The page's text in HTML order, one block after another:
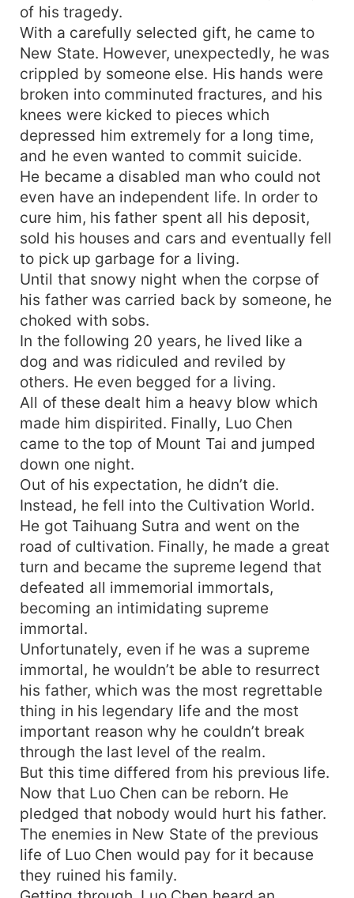
of his tragedy.
With a carefully selected gift, he came to
New State. However, unexpectedly, he was
crippled by someone else. His hands were
broken into comminuted fractures, and his
knees were kicked to pieces which
depressed him extremely for a long time,
and he even wanted to commit suicide.
He became a disabled man who could not
even have an independent life. In order to
cure him, his father spent all his deposit,
sold his houses and cars and eventually fell
to pick up garbage for a living.
Until that snowy night when the corpse of
his father was carried back by someone, he
choked with sobs.
In the following 20 years, he lived like a
dog and was ridiculed and reviled by
others. He even begged for a living.
All of these dealt him a heavy blow which
made him dispirited. Finally, Luo Chen
came to the top of Mount Tai and jumped
down one night.
Out of his expectation, he didn’t die.
Instead, he fell into the Cultivation World.
He got Taihuang Sutra and went on the
road of cultivation. Finally, he made a great
turn and became the supreme legend that
defeated all immemorial immortals,
becoming an intimidating supreme
immortal.
Unfortunately, even if he was a supreme
immortal, he wouldn’t be able to resurrect
his father, which was the most regrettable
thing in his legendary life and the most
important reason why he couldn’t break
through the last level of the realm.
But this time differed from his previous life.
Now that Luo Chen can be reborn. He
pledged that nobody would hurt his father.
The enemies in New State of the previous
life of Luo Chen would pay for it because
they ruined his family.